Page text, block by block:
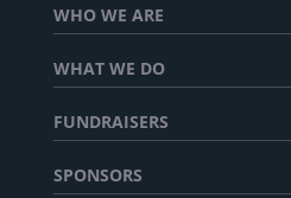
WHO WE ARE
WHAT WE DO
FUNDRAISERS
SPONSORS